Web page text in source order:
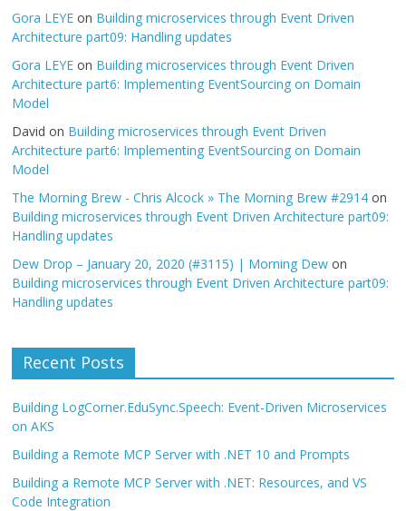
Gora LEYE on Building microservices through Event Driven
Architecture part09: Handling updates
Gora LEYE on Building microservices through Event Driven
Architecture part6: Implementing EventSourcing on Domain
Model
David on Building microservices through Event Driven
Architecture part6: Implementing EventSourcing on Domain
Model
The Morning Brew - Chris Alcock » The Morning Brew #2914 on
Building microservices through Event Driven Architecture part09:
Handling updates
Dew Drop – January 20, 2020 (#3115) | Morning Dew on
Building microservices through Event Driven Architecture part09:
Handling updates
Recent Posts
Building LogCorner.EduSync.Speech: Event-Driven Microservices
on AKS
Building a Remote MCP Server with .NET 10 and Prompts
Building a Remote MCP Server with .NET: Resources, and VS
Code Integration